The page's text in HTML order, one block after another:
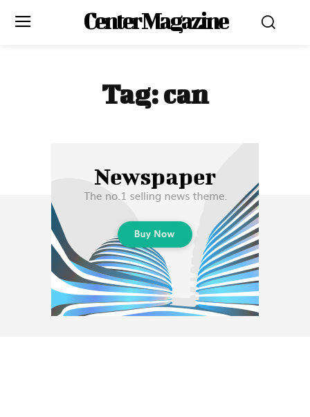
Center Magazine
Tag:can